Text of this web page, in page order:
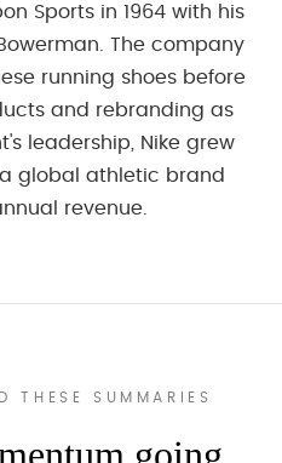
Sports in 1964 with his
The company
running shoes before
and rebranding as
leadership, Nike grew
global athletic brand
revenue.
THESE SUMMARIES